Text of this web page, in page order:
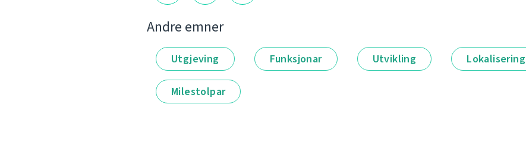
Andre emner
Utgjeving Funksjonar Utvikling Lokalisering
Milestolpar